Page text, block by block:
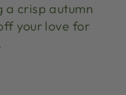
crisp autumn
your love for